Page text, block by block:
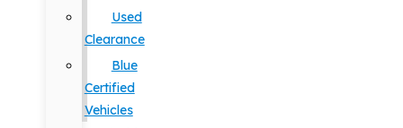
Used
Clearance
Blue
Certified
Vehicles